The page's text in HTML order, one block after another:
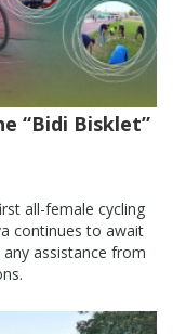
“Bidi Bisklet”
all-female cycling
continues to await
assistance from